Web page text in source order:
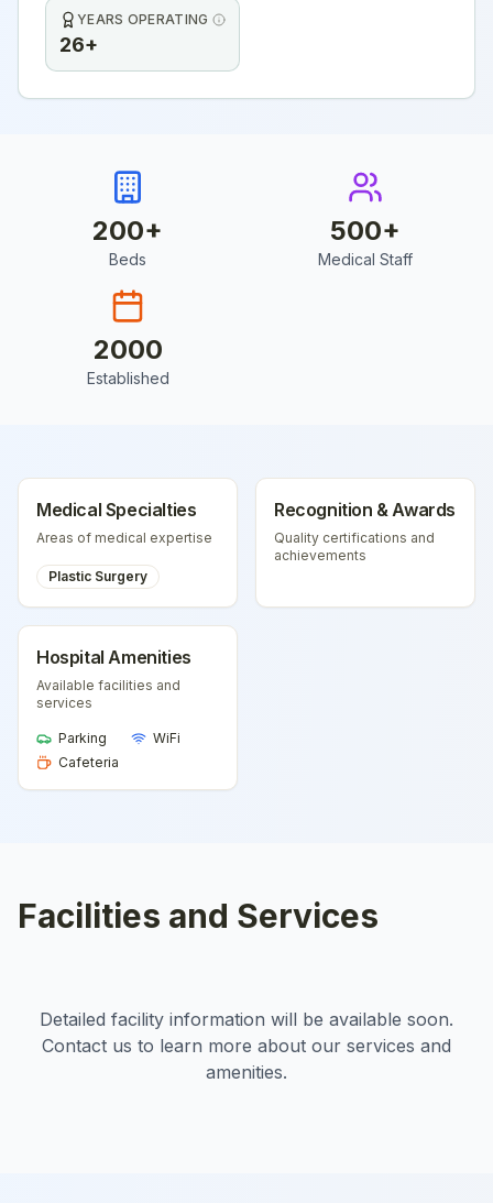
YEARS OPERATING
26+
200+
Beds
500+
Medical Staff
2000
Established
Medical Specialties
Areas of medical expertise
Plastic Surgery
Recognition & Awards
Quality certifications and
achievements
Hospital Amenities
Available facilities and
services
Parking
WiFi
Cafeteria
Facilities and Services
Detailed facility information will be available soon.
Contact us to learn more about our services and
amenities.